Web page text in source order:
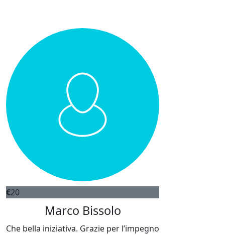
€20
Marco Bissolo
Che bella iniziativa. Grazie per l’impegno